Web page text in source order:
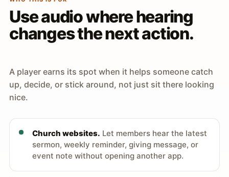
Use audio where hearing
changes the next action.
A player earns its spot when it helps someone catch
up, decide, or stick around, not just sit there looking
nice.
Church websites. Let members hear the latest
sermon, weekly reminder, giving message, or
event note without opening another app.